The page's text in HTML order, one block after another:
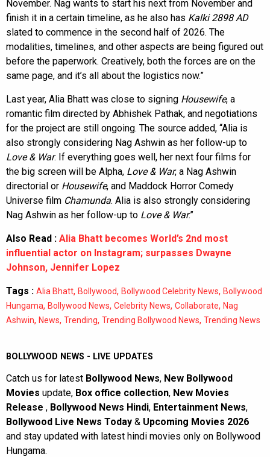
November. Nag wants to start his next from November and
finish it in a certain timeline, as he also has Kalki 2898 AD
slated to commence in the second half of 2026. The
modalities, timelines, and other aspects are being figured out
before the paperwork. Creatively, both the forces are on the
same page, and it’s all about the logistics now.”
Last year, Alia Bhatt was close to signing Housewife, a
romantic film directed by Abhishek Pathak, and negotiations
for the project are still ongoing. The source added, “Alia is
also strongly considering Nag Ashwin as her follow-up to
Love & War. If everything goes well, her next four films for
the big screen will be Alpha, Love & War, a Nag Ashwin
directorial or Housewife, and Maddock Horror Comedy
Universe film Chamunda. Alia is also strongly considering
Nag Ashwin as her follow-up to Love & War.”
Also Read : Alia Bhatt becomes World’s 2nd most
influential actor on Instagram; surpasses Dwayne
Johnson, Jennifer Lopez
Tags : Alia Bhatt, Bollywood, Bollywood Celebrity News, Bollywood
Hungama, Bollywood News, Celebrity News, Collaborate, Nag
Ashwin, News, Trending, Trending Bollywood News, Trending News
BOLLYWOOD NEWS - LIVE UPDATES
Catch us for latest Bollywood News, New Bollywood
Movies update, Box office collection, New Movies
Release , Bollywood News Hindi, Entertainment News,
Bollywood Live News Today & Upcoming Movies 2026
and stay updated with latest hindi movies only on Bollywood
Hungama.